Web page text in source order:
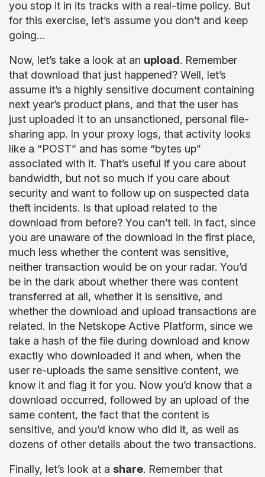
you stop it in its tracks with a real-time policy. But
for this exercise, let’s assume you don’t and keep
going…
Now, let’s take a look at an upload. Remember
that download that just happened? Well, let’s
assume it’s a highly sensitive document containing
next year’s product plans, and that the user has
just uploaded it to an unsanctioned, personal file-
sharing app. In your proxy logs, that activity looks
like a “POST” and has some “bytes up”
associated with it. That’s useful if you care about
bandwidth, but not so much if you care about
security and want to follow up on suspected data
theft incidents. Is that upload related to the
download from before? You can’t tell. In fact, since
you are unaware of the download in the first place,
much less whether the content was sensitive,
neither transaction would be on your radar. You’d
be in the dark about whether there was content
transferred at all, whether it is sensitive, and
whether the download and upload transactions are
related. In the Netskope Active Platform, since we
take a hash of the file during download and know
exactly who downloaded it and when, when the
user re-uploads the same sensitive content, we
know it and flag it for you. Now you’d know that a
download occurred, followed by an upload of the
same content, the fact that the content is
sensitive, and you’d know who did it, as well as
dozens of other details about the two transactions.
Finally, let’s look at a share. Remember that